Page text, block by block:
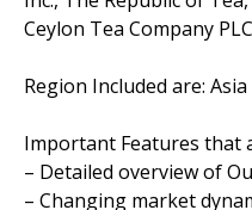
Ceylon Tea Company
Region Included are:
Important Features that
– Detailed overview of
– Changing market